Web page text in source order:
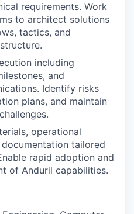
requirements. Work
to architect solutions
tactics, and
including
and
Identify risks
plans, and maintain
operational
tailored
rapid adoption and
of Anduril capabilities.